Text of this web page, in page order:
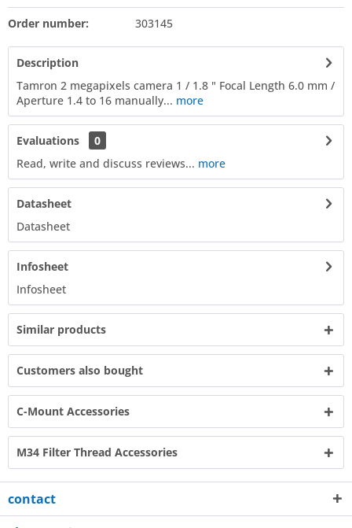
Order number: 303145
Description
Tamron 2 megapixels camera 1 / 1.8 " Focal Length 6.0 mm /
Aperture 1.4 to 16 manually... more
Evaluations
0
Read, write and discuss reviews... more
Datasheet
Datasheet​
Infosheet
Infosheet​
Similar products
Customers also bought
C-Mount Accessories
M34 Filter Thread Accessories
contact